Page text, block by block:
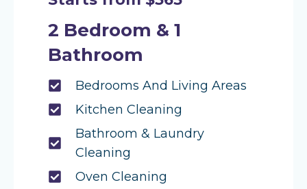
2 Bedroom & 1
Bathroom
Bedrooms And Living Areas
Kitchen Cleaning
Bathroom & Laundry
Cleaning
Oven Cleaning